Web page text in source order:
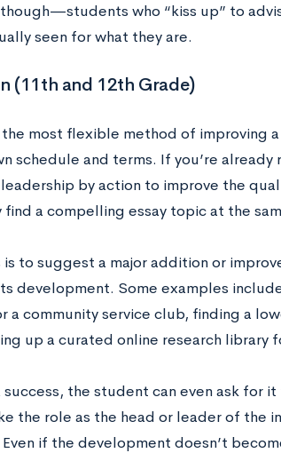
who “kiss up” to
seen for what they are.
(11th and 12th Grade)
most flexible method of improving
schedule and terms. If you’re
leadership by action to improve the
a compelling essay topic at the
to suggest a major addition or
development. Some examples
a community service club, finding a
up a curated online research library
the student can even ask for
the role as the head or leader of the
if the development doesn’t